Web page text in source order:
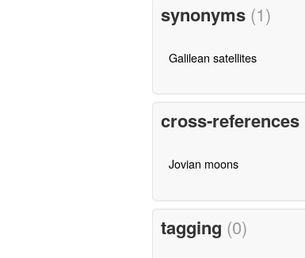
synonyms (1)
Galilean satellites
cross-references
Jovian moons
tagging (0)